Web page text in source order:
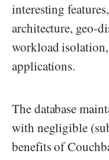
interesting
architecture, geo-
workload
applications.
The database
with negligible
benefits of